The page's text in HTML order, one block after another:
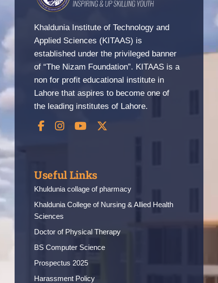
Nizam Foundation
MY KITAAS
Khaldunia Institute of Technology and
Applied Sciences (KITAAS) is
established under the privileged banner
of “The Nizam Foundation”. KITAAS is a
non for profit educational institute in
Lahore that aspires to become one of
the leading institutes of Lahore.
Useful Links
Khuldunia collage of pharmacy
Khaldunia College of Nursing & Allied Health
Sciences
Doctor of Physical Therapy
BS Computer Science
Prospectus 2025
Harassment Policy